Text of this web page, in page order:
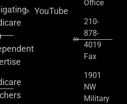
YouTube
Office
210-
878-
4019
Fax
1901
NW
Military